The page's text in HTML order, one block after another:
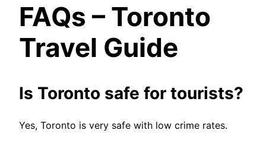
FAQs – Toronto
Travel Guide
Is Toronto safe for tourists?
Yes, Toronto is very safe with low crime rates.